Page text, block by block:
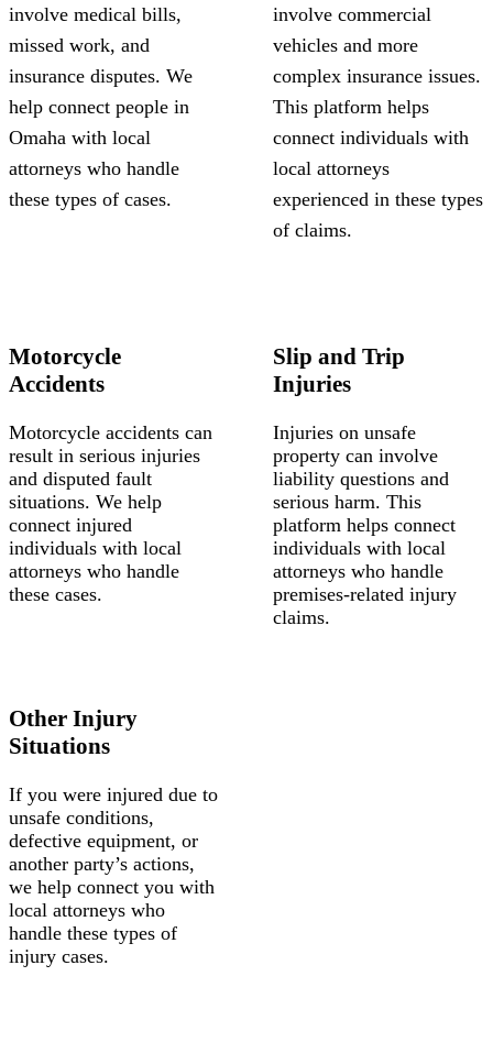
involve medical bills,
missed work, and
insurance disputes. We
help connect people in
Omaha with local
attorneys who handle
these types of cases.
involve commercial
vehicles and more
complex insurance issues.
This platform helps
connect individuals with
local attorneys
experienced in these types
of claims.
Motorcycle
Accidents
Motorcycle accidents can
result in serious injuries
and disputed fault
situations. We help
connect injured
individuals with local
attorneys who handle
these cases.
Slip and Trip
Injuries
Injuries on unsafe
property can involve
liability questions and
serious harm. This
platform helps connect
individuals with local
attorneys who handle
premises-related injury
claims.
Other Injury
Situations
If you were injured due to
unsafe conditions,
defective equipment, or
another party’s actions,
we help connect you with
local attorneys who
handle these types of
injury cases.